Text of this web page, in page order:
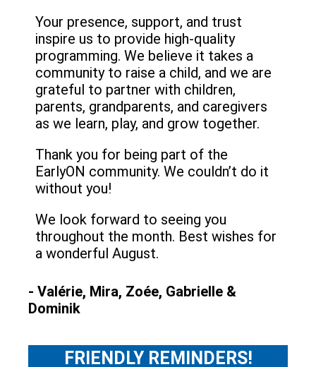
Your presence, support, and trust
inspire us to provide high-quality
programming. We believe it takes a
community to raise a child, and we are
grateful to partner with children,
parents, grandparents, and caregivers
as we learn, play, and grow together.
Thank you for being part of the
EarlyON community. We couldn’t do it
without you!
We look forward to seeing you
throughout the month. Best wishes for
a wonderful August.
- Valérie, Mira, Zoée, Gabrielle &
Dominik
FRIENDLY REMINDERS!